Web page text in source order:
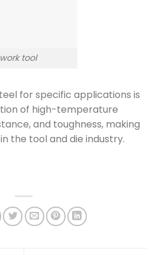
work tool
for specific applications is
of high-temperature
and toughness, making
the tool and die industry.